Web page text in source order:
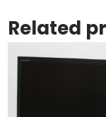
Related